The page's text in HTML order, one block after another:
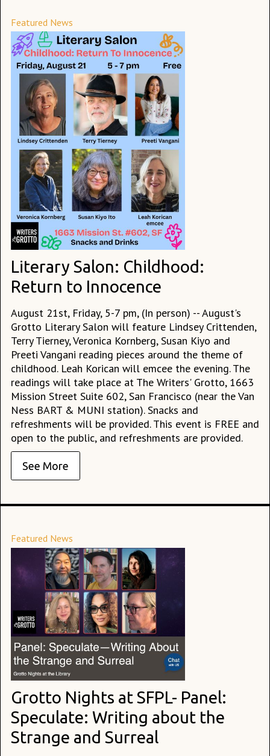
Featured News
Literary Salon: Childhood:
Return to Innocence
August 21st, Friday, 5-7 pm, (In person) -- August's
Grotto Literary Salon will feature Lindsey Crittenden,
Terry Tierney, Veronica Kornberg, Susan Kiyo and
Preeti Vangani reading pieces around the theme of
childhood. Leah Korican will emcee the evening. The
readings will take place at The Writers' Grotto, 1663
Mission Street Suite 602, San Francisco (near the Van
Ness BART & MUNI station). Snacks and
refreshments will be provided. This event is FREE and
open to the public, and refreshments are provided.
See More
Featured News
Grotto Nights at SFPL- Panel:
Speculate: Writing about the
Strange and Surreal